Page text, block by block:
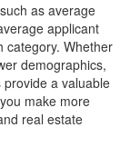
as average
applicant
category. Whether
demographics,
a valuable
make more
real estate